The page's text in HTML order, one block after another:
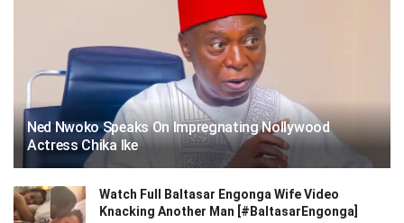
Ned Nwoko Speaks On Impregnating Nollywood
Actress Chika Ike
Watch Full Baltasar Engonga Wife Video
Knacking Another Man [#BaltasarEngonga]